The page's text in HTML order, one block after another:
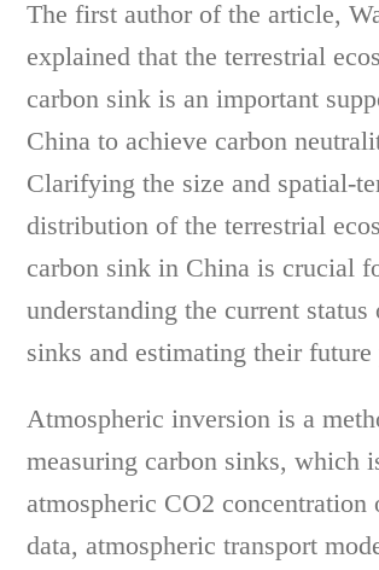
The first author of the article,
explained that the terrestrial
carbon sink is an important
China to achieve carbon
Clarifying the size and spatial-
distribution of the terrestrial
carbon sink in China is crucial
understanding the current status
sinks and estimating their future
Atmospheric inversion is a
measuring carbon sinks, which
atmospheric CO2 concentration
data, atmospheric transport